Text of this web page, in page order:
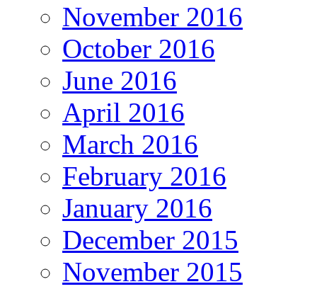
November 2016
October 2016
June 2016
April 2016
March 2016
February 2016
January 2016
December 2015
November 2015